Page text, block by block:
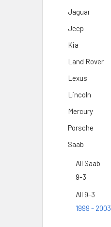
Jaguar
Jeep
Kia
Land Rover
Lexus
Lincoln
Mercury
Porsche
Saab
All Saab
9-3
All 9-3
1999 - 2003